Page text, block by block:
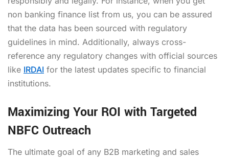
non banking finance list from us, you can be assured
that the data has been sourced with regulatory
guidelines in mind. Additionally, always cross-
reference any regulatory changes with official sources
like IRDAI for the latest updates specific to financial
institutions.
Maximizing Your ROI with Targeted
NBFC Outreach
The ultimate goal of any B2B marketing and sales